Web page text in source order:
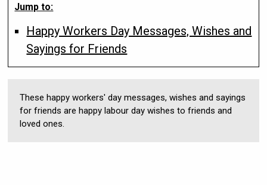
Jump to:
Happy Workers Day Messages, Wishes and
Sayings for Friends
These happy workers' day messages, wishes and sayings
for friends are happy labour day wishes to friends and
loved ones.